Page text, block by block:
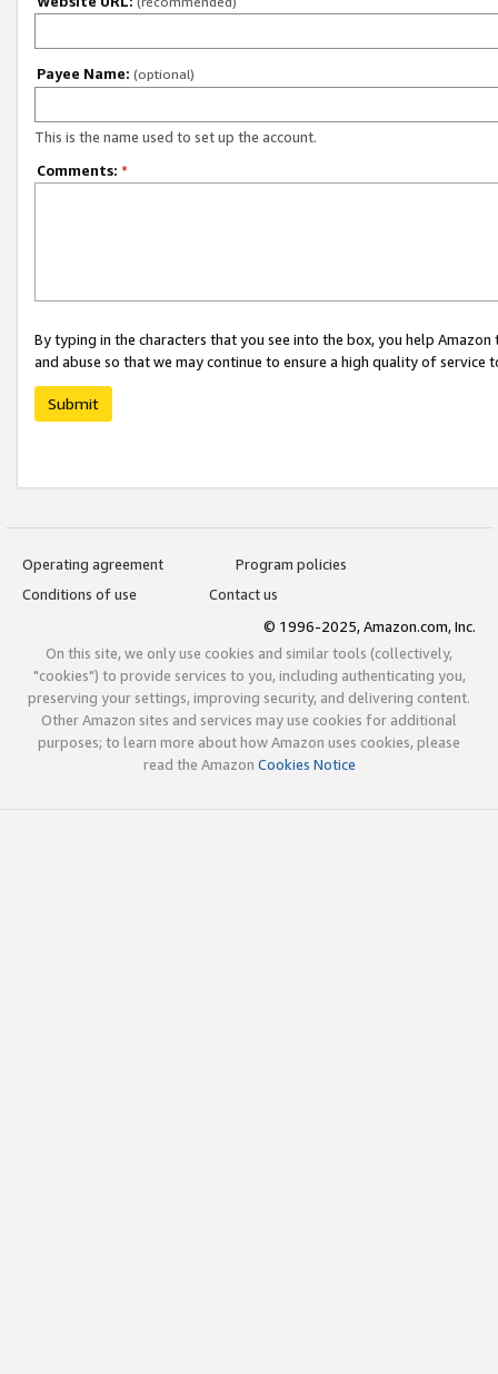
Payee Name: (optional)
This is the name used to set up the account.
Comments: *
By typing in the characters that you see into the box, you help
and abuse so that we may continue to ensure a high quality of service
Submit
Operating agreement
Program policies
Conditions of use
Contact us
© 1996-2025, Amazon.com, Inc.
On this site, we only use cookies and similar tools (collectively,
"cookies") to provide services to you, including authenticating you,
preserving your settings, improving security, and delivering content.
Other Amazon sites and services may use cookies for additional
purposes; to learn more about how Amazon uses cookies, please
read the Amazon Cookies Notice